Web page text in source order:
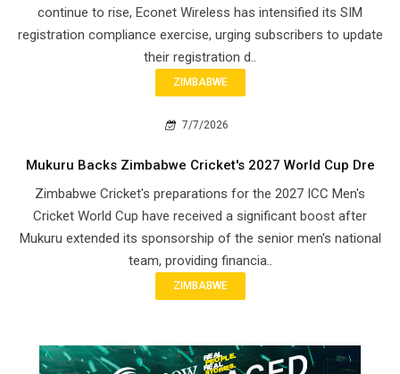
continue to rise, Econet Wireless has intensified its SIM
registration compliance exercise, urging subscribers to update
their registration d..
ZIMBABWE
7/7/2026
Mukuru Backs Zimbabwe Cricket's 2027 World Cup Dre
Zimbabwe Cricket's preparations for the 2027 ICC Men's
Cricket World Cup have received a significant boost after
Mukuru extended its sponsorship of the senior men's national
team, providing financia..
ZIMBABWE